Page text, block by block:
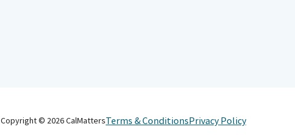
Copyright © 2026CalMattersTerms & ConditionsPrivacy Policy